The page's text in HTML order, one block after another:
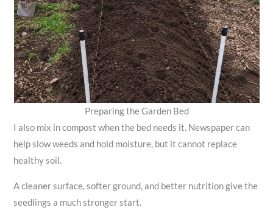
Preparing the Garden Bed
I also mix in compost when the bed needs it. Newspaper can
help slow weeds and hold moisture, but it cannot replace
healthy soil.
A cleaner surface, softer ground, and better nutrition give the
seedlings a much stronger start.